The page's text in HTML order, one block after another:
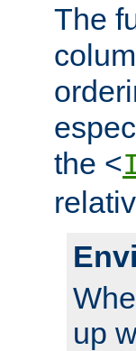
The
the <
up